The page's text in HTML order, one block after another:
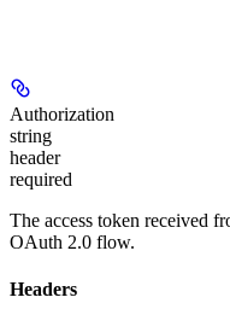
Authorization
string
header
required
The access token received
OAuth 2.0 flow.
Headers